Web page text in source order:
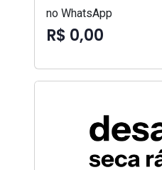
no WhatsApp
R$ 0,00